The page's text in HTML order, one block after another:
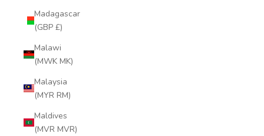
Madagascar
(GBP £)
Malawi
(MWK MK)
Malaysia
(MYR RM)
Maldives
(MVR MVR)